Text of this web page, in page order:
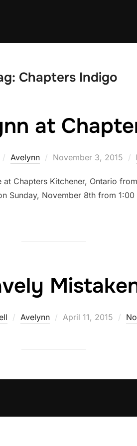
Chapters Indigo
at
Avelynn
Posted
November 3, 2015
Chapters Kitchener, Ontario
Sunday, November 8th from
Avelynn
Posted
April 11, 2015